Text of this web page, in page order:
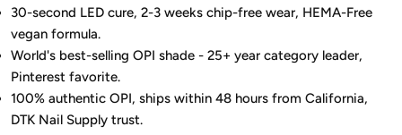
30-second LED cure, 2-3 weeks chip-free wear, HEMA-Free
vegan formula.
World's best-selling OPI shade - 25+ year category leader,
Pinterest favorite.
100% authentic OPI, ships within 48 hours from California,
DTK Nail Supply trust.